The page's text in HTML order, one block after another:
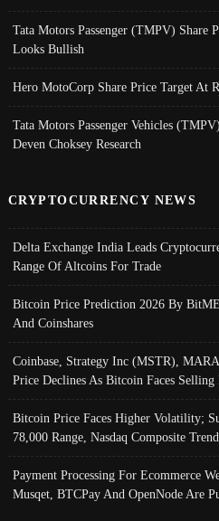
Tata Motors Passenger (TMPV) Share
Looks Bullish
Hero MotoCorp Share Price Target At
Tata Motors Passenger Vehicles
Deven Choksey Research
CRYPTOCURRENCY NEWS
Delta Exchange India Leads
Range Of Altcoins For Trade
Bitcoin Price Prediction 2026 By
And Coinshares
Coinbase, Strategy Inc (MSTR),
Price Declines As Bitcoin Faces Selling
Bitcoin Price Faces Higher Volatility;
78,000 Range, Nasdaq Composite
Payment Processing For Ecommerce
Musqet, BTCPay And OpenNode Are